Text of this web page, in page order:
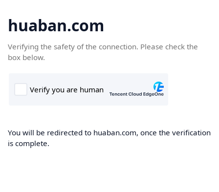
huaban.com
Verifying the safety of the connection. Please check the
box below.
You will be redirected to huaban.com, once the verification
is complete.